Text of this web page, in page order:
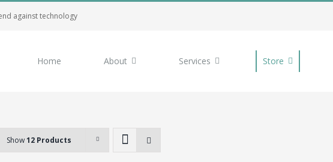
against technology
Home About Services Store
Show12 Products